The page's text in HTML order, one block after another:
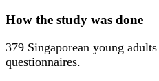
How the study was done
379 Singaporean young
questionnaires.